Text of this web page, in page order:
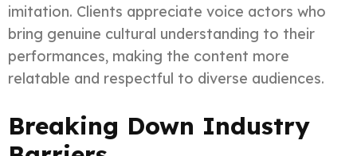
imitation. Clients appreciate voice actors who
bring genuine cultural understanding to their
performances, making the content more
relatable and respectful to diverse audiences.
Breaking Down Industry